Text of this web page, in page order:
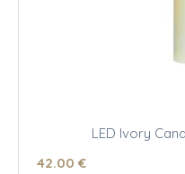
LED Ivory
42.00 €